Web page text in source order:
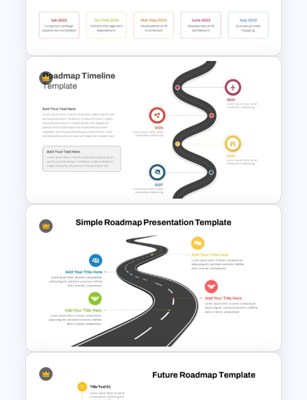
Information Technology
Roadmap Presentation Slide
HR Action Plan PowerPoint
Presentation Roadmap
Templates
Roadmap Timeline
PowerPoint and Google Slides
Template